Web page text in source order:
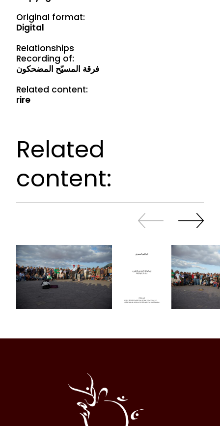
Original format:
Digital
Relationships
Recording of:
فرقة المسيّح المضحكون
Related content:
rire
Related
content:
Slide
back
Continue
sliding
Halqa